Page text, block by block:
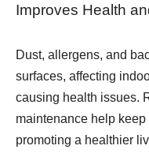
Improves Health
Dust, allergens, and
surfaces, affecting
causing health issues.
maintenance help
promoting a healthier